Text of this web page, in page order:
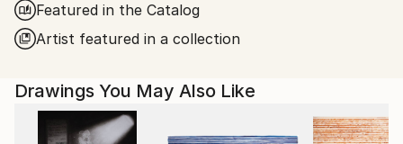
Frederic Belaubre works and exposes in his Parisian
workshop at the foot of Montmartre.
Featured in the Catalog
Artist featured in a collection
Drawings You May Also Like